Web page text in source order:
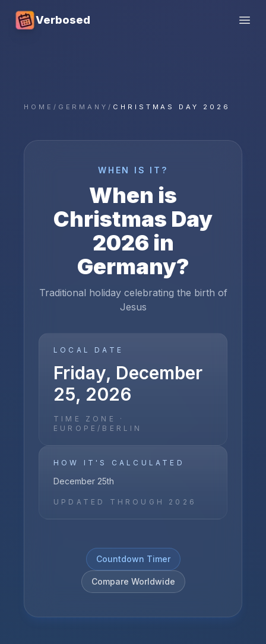
Verbosed
HOME / GERMANY/ CHRISTMAS DAY 2026
WHEN IS IT?
When is
Christmas Day
2026 in
Germany?
Traditional holiday celebrating the birth of
Jesus
LOCAL DATE
Friday, December
25, 2026
TIME ZONE ·
EUROPE/BERLIN
HOW IT'S CALCULATED
December 25th
UPDATED THROUGH 2026
Countdown Timer
Compare Worldwide